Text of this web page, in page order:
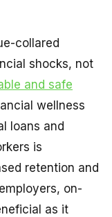
collared
shocks, not
and safe
wellness
loans and
is
retention and
on-
as it